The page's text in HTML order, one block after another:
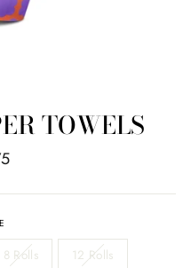
TOWELS
8 Rolls 12 Rolls